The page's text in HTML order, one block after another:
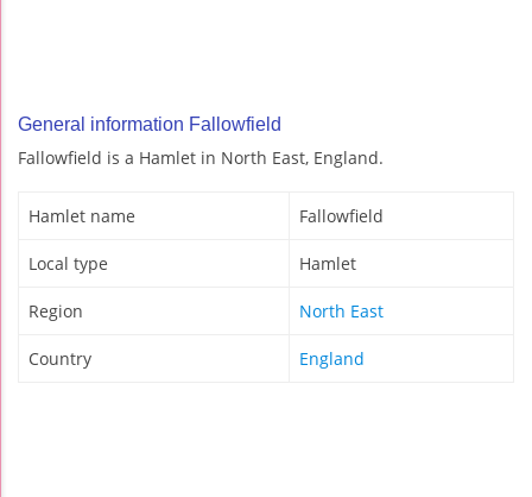
General information Fallowfield
Fallowfield is a Hamlet in North East, England.
Hamlet name Fallowfield
Local type Hamlet
Region North East
Country England